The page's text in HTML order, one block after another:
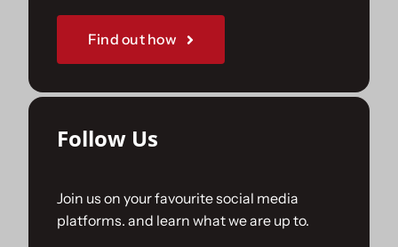
Find out how
Follow Us
Join us on your favourite social media
platforms. and learn what we are up to.